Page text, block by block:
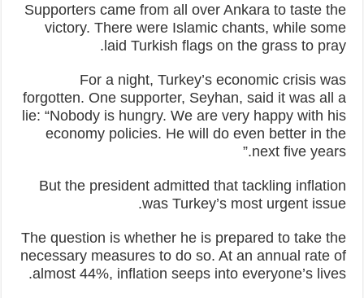
Supporters came from all over Ankara to taste the
victory. There were Islamic chants, while some
laid Turkish flags on the grass to pray.
For a night, Turkey’s economic crisis was
forgotten. One supporter, Seyhan, said it was all a
lie: “Nobody is hungry. We are very happy with his
economy policies. He will do even better in the
next five years.”
But the president admitted that tackling inflation
was Turkey’s most urgent issue.
The question is whether he is prepared to take the
necessary measures to do so. At an annual rate of
almost 44%, inflation seeps into everyone’s lives.